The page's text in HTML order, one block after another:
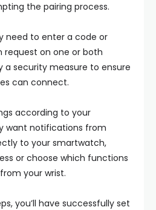
the pairing process.
need to enter a code or
on one or both
a security measure to ensure
can connect.
according to your
want notifications from
to your smartwatch,
or choose which functions
your wrist.
you’ll have successfully set